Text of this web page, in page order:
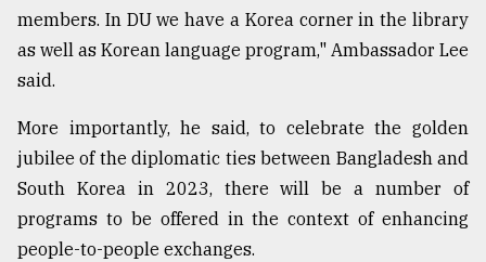
members. In DU we have a Korea corner in the library
as well as Korean language program," Ambassador Lee
said.
More importantly, he said, to celebrate the golden
jubilee of the diplomatic ties between Bangladesh and
South Korea in 2023, there will be a number of
programs to be offered in the context of enhancing
people-to-people exchanges.